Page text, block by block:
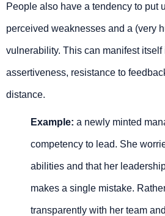
People also have a tendency to put
perceived weaknesses and a (very
vulnerability. This can manifest itself
assertiveness, resistance to
distance.
Example: a newly minted
competency to lead. She
abilities and that her
makes a single mistake.
transparently with her team